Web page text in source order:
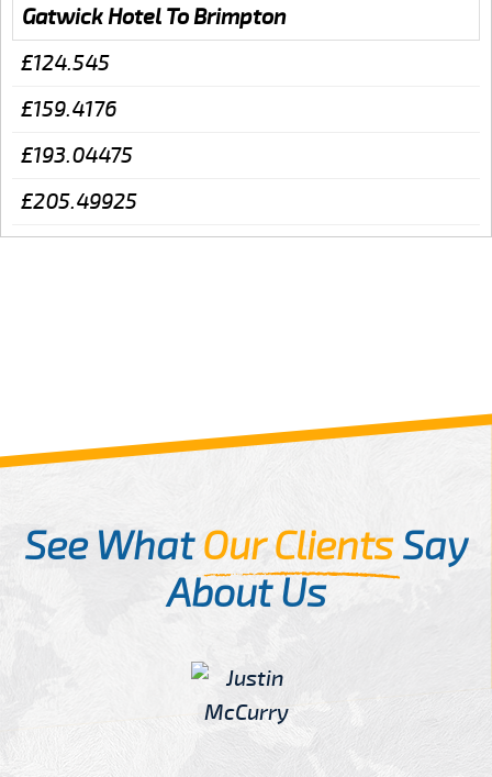
Gatwick Hotel To Brimpton
£124.545
£159.4176
£193.04475
£205.49925
See WhatOur ClientsSay
About Us